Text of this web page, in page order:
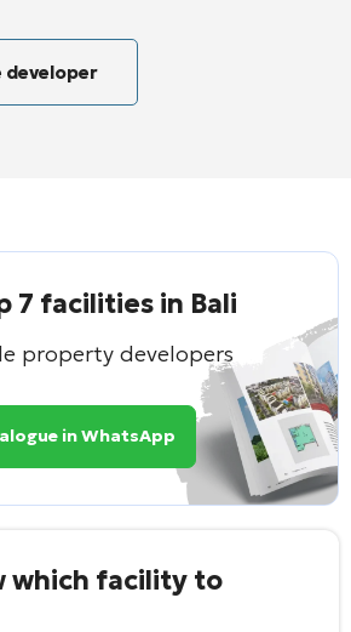
developer
7 facilities in Bali
property developers
in WhatsApp
which facility to